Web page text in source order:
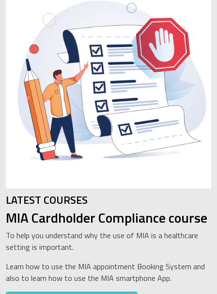
LATEST COURSES
MIA Cardholder Compliance course
To help you understand why the use of MIA is a healthcare
setting is important.
Learn how to use the MIA appointment Booking System and
also to learn how to use the MIA smartphone App.